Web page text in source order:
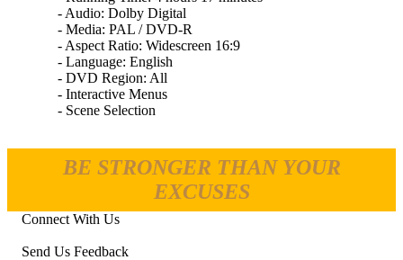
- Audio: Dolby Digital
- Media: PAL / DVD-R
- Aspect Ratio: Widescreen 16:9
- Language: English
- DVD Region: All
- Interactive Menus
- Scene Selection
BE STRONGER THAN YOUR
EXCUSES
Connect With Us
Send Us Feedback